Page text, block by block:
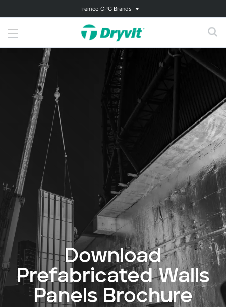
Tremco CPG Brands
Download
Prefabricated Walls
Panels Brochure